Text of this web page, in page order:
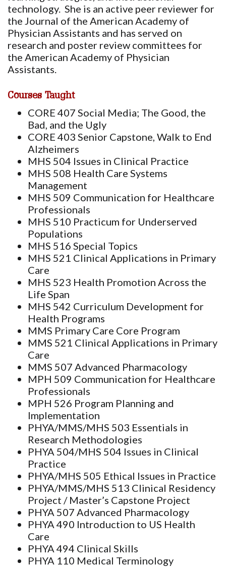
technology. She is an active peer reviewer for
the Journal of the American Academy of
Physician Assistants and has served on
research and poster review committees for
the American Academy of Physician
Assistants.
Courses Taught
CORE 407 Social Media; The Good, the
Bad, and the Ugly
CORE 403 Senior Capstone, Walk to End
Alzheimers
MHS 504 Issues in Clinical Practice
MHS 508 Health Care Systems
Management
MHS 509 Communication for Healthcare
Professionals
MHS 510 Practicum for Underserved
Populations
MHS 516 Special Topics
MHS 521 Clinical Applications in Primary
Care
MHS 523 Health Promotion Across the
Life Span
MHS 542 Curriculum Development for
Health Programs
MMS Primary Care Core Program
MMS 521 Clinical Applications in Primary
Care
MMS 507 Advanced Pharmacology
MPH 509 Communication for Healthcare
Professionals
MPH 526 Program Planning and
Implementation
PHYA/MMS/MHS 503 Essentials in
Research Methodologies
PHYA 504/MHS 504 Issues in Clinical
Practice
PHYA/MHS 505 Ethical Issues in Practice
PHYA/MMS/MHS 513 Clinical Residency
Project / Master’s Capstone Project
PHYA 507 Advanced Pharmacology
PHYA 490 Introduction to US Health
Care
PHYA 494 Clinical Skills
PHYA 110 Medical Terminology